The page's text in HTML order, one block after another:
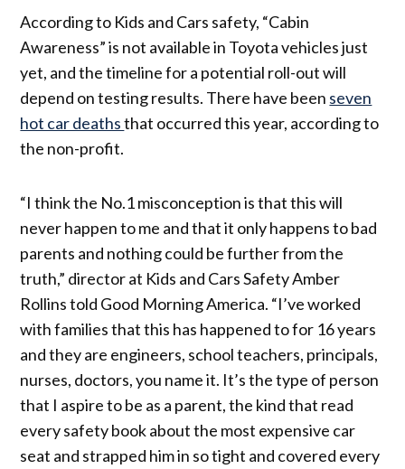
According to Kids and Cars safety, “Cabin
Awareness” is not available in Toyota vehicles just
yet, and the timeline for a potential roll-out will
depend on testing results. There have been seven
hot car deathsthat occurred this year, according to
the non-profit.
“I think the No.1 misconception is that this will
never happen to me and that it only happens to bad
parents and nothing could be further from the
truth,” director at Kids and Cars Safety Amber
Rollins told Good Morning America. “I’ve worked
with families that this has happened to for 16 years
and they are engineers, school teachers, principals,
nurses, doctors, you name it. It’s the type of person
that I aspire to be as a parent, the kind that read
every safety book about the most expensive car
seat and strapped him in so tight and covered every